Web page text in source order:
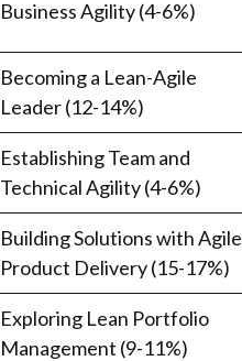
Business Agility (4-6%)
Becoming a Lean-Agile
Leader (12-14%)
Establishing Team and
Technical Agility (4-6%)
Building Solutions with Agile
Product Delivery (15-17%)
Exploring Lean Portfolio
Management (9-11%)